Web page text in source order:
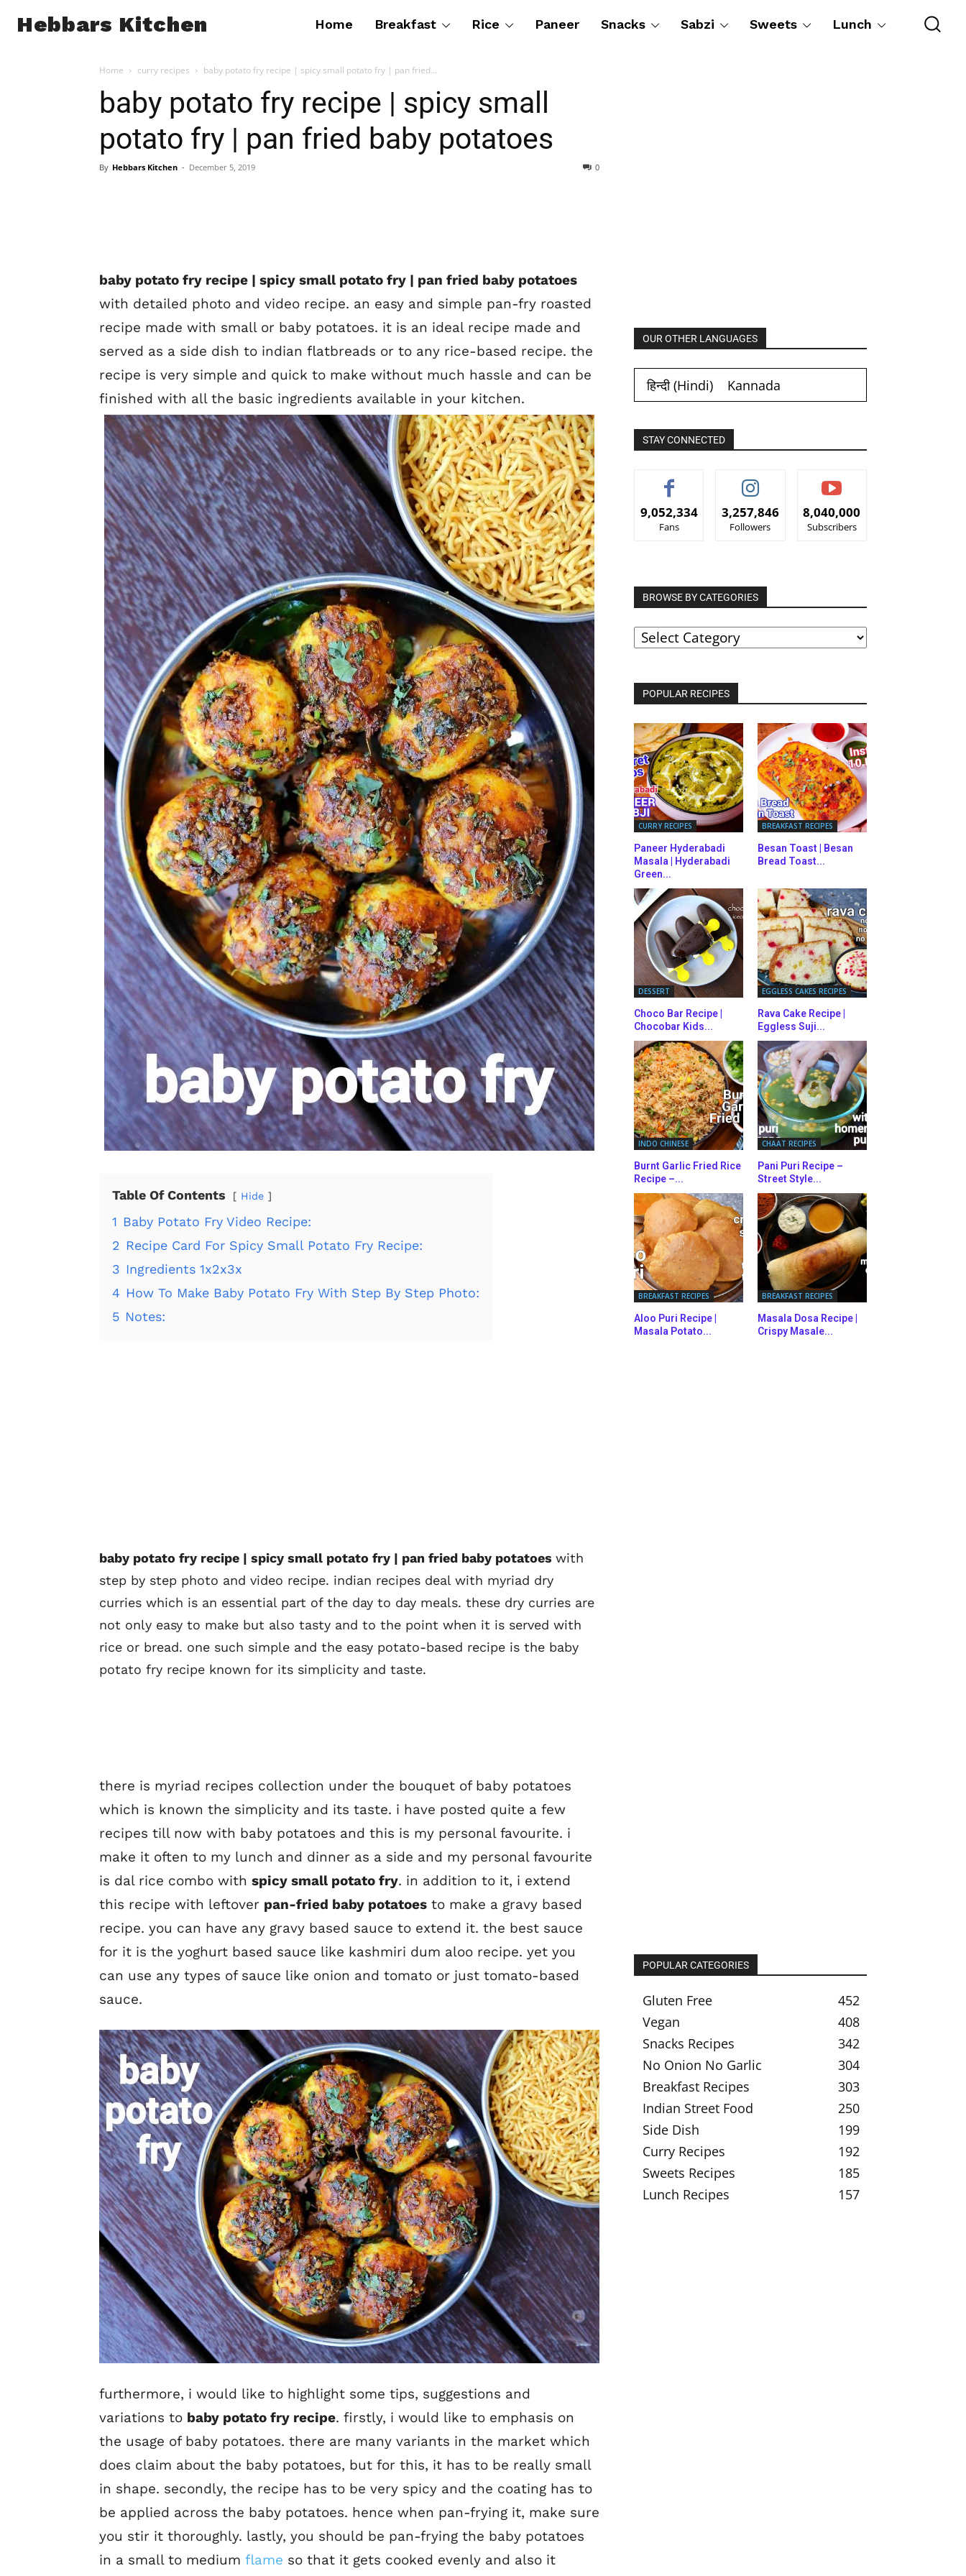
Hebbars Kitchen Home Breakfast Rice Paneer Snacks Sabzi Sweets Lunch
Home curry recipes baby potato fry recipe | spicy small potato fry | pan fried...
baby potato fry recipe | spicy small
potato fry | pan fried baby potatoes
By Hebbars Kitchen - December 5, 2019 0
baby potato fry recipe | spicy small potato fry | pan fried baby potatoes
with detailed photo and video recipe. an easy and simple pan-fry roasted
recipe made with small or baby potatoes. it is an ideal recipe made and
served as a side dish to indian flatbreads or to any rice-based recipe. the
recipe is very simple and quick to make without much hassle and can be
finished with all the basic ingredients available in your kitchen.
Table Of Contents Hide
1 Baby Potato Fry Video Recipe:
2 Recipe Card For Spicy Small Potato Fry Recipe:
3 Ingredients 1x2x3x
4 How To Make Baby Potato Fry With Step By Step Photo:
5 Notes:
baby potato fry recipe | spicy small potato fry | pan fried baby potatoes with
step by step photo and video recipe. indian recipes deal with myriad dry
curries which is an essential part of the day to day meals. these dry curries are
not only easy to make but also tasty and to the point when it is served with
rice or bread. one such simple and the easy potato-based recipe is the baby
potato fry recipe known for its simplicity and taste.
there is myriad recipes collection under the bouquet of baby potatoes
which is known the simplicity and its taste. i have posted quite a few
recipes till now with baby potatoes and this is my personal favourite. i
make it often to my lunch and dinner as a side and my personal favourite
is dal rice combo with spicy small potato fry. in addition to it, i extend
this recipe with leftover pan-fried baby potatoes to make a gravy based
recipe. you can have any gravy based sauce to extend it. the best sauce
for it is the yoghurt based sauce like kashmiri dum aloo recipe. yet you
can use any types of sauce like onion and tomato or just tomato-based
sauce.
furthermore, i would like to highlight some tips, suggestions and
variations to baby potato fry recipe. firstly, i would like to emphasis on
the usage of baby potatoes. there are many variants in the market which
does claim about the baby potatoes, but for this, it has to be really small
in shape. secondly, the recipe has to be very spicy and the coating has to
be applied across the baby potatoes. hence when pan-frying it, make sure
you stir it thoroughly. lastly, you should be pan-frying the baby potatoes
in a small to medium flame so that it gets cooked evenly and also it
OUR OTHER LANGUAGES
हिन्दी(Hindi) Kannada
STAY CONNECTED
9,052,334
Fans
3,257,846
Followers
8,040,000
Subscribers
BROWSE BY CATEGORIES
BROWSE
BY
CATEGORIES
POPULAR RECIPES
CURRY RECIPES
Paneer Hyderabadi
Masala | Hyderabadi
Green...
BREAKFAST RECIPES
Besan Toast | Besan
Bread Toast...
DESSERT
Choco Bar Recipe |
Chocobar Kids...
EGGLESS CAKES RECIPES
Rava Cake Recipe |
Eggless Suji...
INDO CHINESE
Burnt Garlic Fried Rice
Recipe –...
CHAAT RECIPES
Pani Puri Recipe –
Street Style...
BREAKFAST RECIPES
Aloo Puri Recipe |
Masala Potato...
BREAKFAST RECIPES
Masala Dosa Recipe |
Crispy Masale...
POPULAR CATEGORIES
Gluten Free
452
Vegan
408
Snacks Recipes
342
No Onion No Garlic
304
Breakfast Recipes
303
Indian Street Food
250
Side Dish
199
Curry Recipes
192
Sweets Recipes
185
Lunch Recipes
157